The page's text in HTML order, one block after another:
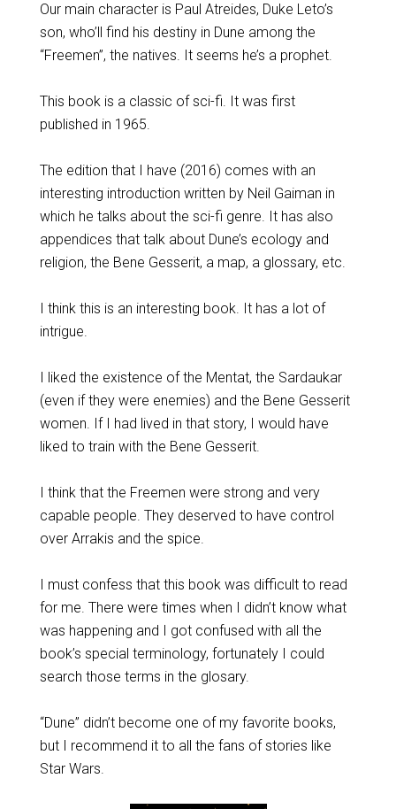
Our main character is Paul Atreides, Duke Leto’s
son, who’ll find his destiny in Dune among the
“Freemen”, the natives. It seems he’s a prophet.
This book is a classic of sci-fi. It was first
published in 1965.
The edition that I have (2016) comes with an
interesting introduction written by Neil Gaiman in
which he talks about the sci-fi genre. It has also
appendices that talk about Dune’s ecology and
religion, the Bene Gesserit, a map, a glossary, etc.
I think this is an interesting book. It has a lot of
intrigue.
I liked the existence of the Mentat, the Sardaukar
(even if they were enemies) and the Bene Gesserit
women. If I had lived in that story, I would have
liked to train with the Bene Gesserit.
I think that the Freemen were strong and very
capable people. They deserved to have control
over Arrakis and the spice.
I must confess that this book was difficult to read
for me. There were times when I didn’t know what
was happening and I got confused with all the
book’s special terminology, fortunately I could
search those terms in the glosary.
“Dune” didn’t become one of my favorite books,
but I recommend it to all the fans of stories like
Star Wars.